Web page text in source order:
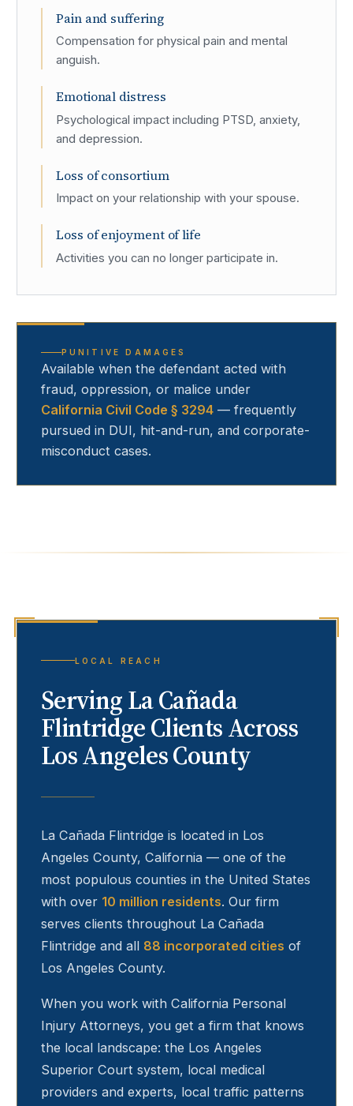
Pain and suffering
Compensation for physical pain and mental
anguish.
Emotional distress
Psychological impact including PTSD, anxiety,
and depression.
Loss of consortium
Impact on your relationship with your spouse.
Loss of enjoyment of life
Activities you can no longer participate in.
PUNITIVE DAMAGES
Available when the defendant acted with
fraud, oppression, or malice under
California Civil Code § 3294 — frequently
pursued in DUI, hit-and-run, and corporate-
misconduct cases.
LOCAL REACH
ServingLa Cañada
FlintridgeClients Across
Los Angeles County
La Cañada Flintridge is located in Los
Angeles County, California — one of the
most populous counties in the United States
with over 10 million residents. Our firm
serves clients throughout La Cañada
Flintridge and all 88 incorporated cities of
Los Angeles County.
When you work with California Personal
Injury Attorneys, you get a firm that knows
the local landscape: the Los Angeles
Superior Court system, local medical
providers and experts, local traffic patterns